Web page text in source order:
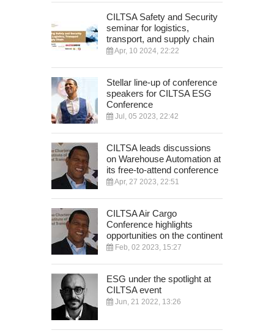
CILTSA Safety and Security
seminar for logistics,
transport, and supply chain
Apr, 10 2024, 22:22
Stellar line-up of conference
speakers for CILTSA ESG
Conference
Jul, 05 2023, 22:42
CILTSA leads discussions
on Warehouse Automation at
its free-to-attend conference
Apr, 27 2023, 22:51
CILTSA Air Cargo
Conference highlights
opportunities on the continent
Feb, 02 2023, 15:27
ESG under the spotlight at
CILTSA event
Jun, 21 2022, 13:26